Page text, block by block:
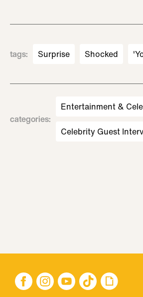
tags: Surprise Shocked
categories:
Entertainment &
Celebrity Guest